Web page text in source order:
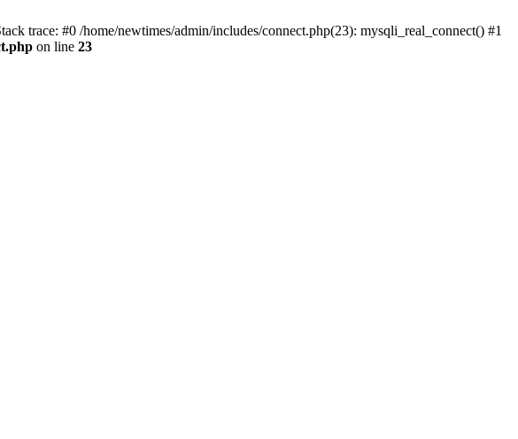
trace: #0 /home/newtimes/admin/includes/connect.php(23): mysqli_real_connect() #1
on line 23